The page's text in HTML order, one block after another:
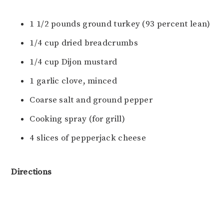
1 1/2 pounds ground turkey (93 percent lean)
1/4 cup dried breadcrumbs
1/4 cup Dijon mustard
1 garlic clove, minced
Coarse salt and ground pepper
Cooking spray (for grill)
4 slices of pepperjack cheese
Directions